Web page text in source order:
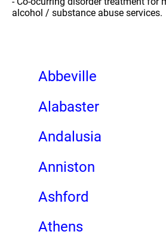
alcohol / substance abuse services.
Abbeville
Alabaster
Andalusia
Anniston
Ashford
Athens